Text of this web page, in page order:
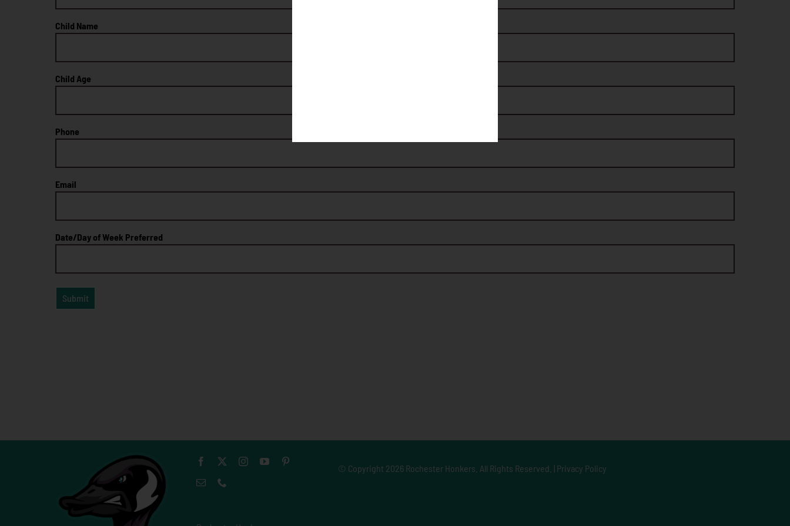
Child Name
Child Age
Phone
Email
Date/Day of Week Preferred
© Copyright 2026 Rochester Honkers. All Rights Reserved. | Privacy Policy